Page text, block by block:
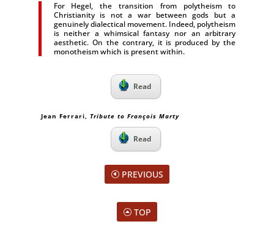
For Hegel, the transition from polytheism to
Christianity is not a war between gods but a
genuinely dialectical movement. Indeed, polytheism
is neither a whimsical fantasy nor an arbitrary
aesthetic. On the contrary, it is produced by the
monotheism which is present within.
Read
Jean Ferrari, Tribute to François Marty
Read
PREVIOUS
TOP